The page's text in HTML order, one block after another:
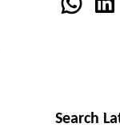
Search